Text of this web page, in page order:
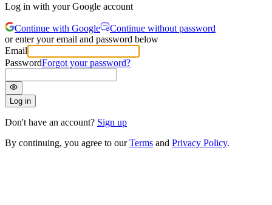
Log in with your Google account
Continue with Google
Continue without password
or enter your email and password below
Email
PasswordForgot your password?
Log in
Don't have an account? Sign up
By continuing, you agree to ourTerms and Privacy Policy.